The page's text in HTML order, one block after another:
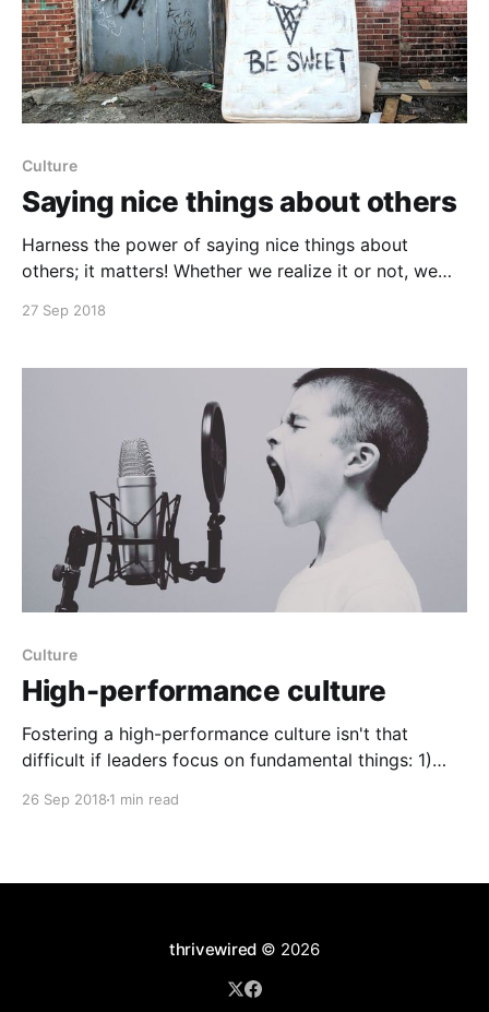
Culture
Saying nice things about others
Harness the power of saying nice things about
others; it matters! Whether we realize it or not, we
or put down our coworkers in the ways we talk about
habit of positively
27 Sep 2018
Culture
High-performance culture
Fostering a high-performance culture isn't that
difficult if leaders focus on fundamental things: 1)
especially in an early stage company where there is
26 Sep 2018 1 min read
thrivewired © 2026